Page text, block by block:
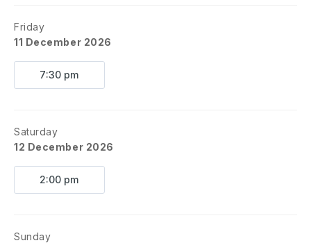
Friday
11 December 2026
7:30 pm
Saturday
12 December 2026
2:00 pm
Sunday